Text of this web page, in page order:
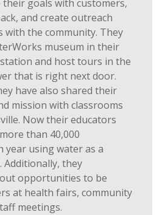
their goals with customers,
and create outreach
the community. They
museum in their
and host tours in the
that is right next door.
have also shared their
mission with classrooms
Now their educators
than 40,000
year using water as a
Additionally, they
opportunities to be
at health fairs, community
meetings.